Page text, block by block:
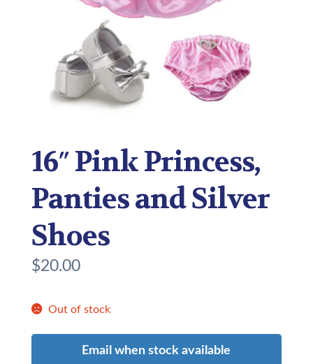
16″ Pink Princess,
Panties and Silver
Shoes
$20.00
Out of stock
Email when stock available